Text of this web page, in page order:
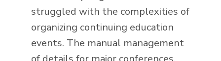
struggled with the complexities of
organizing continuing education
events. The manual management